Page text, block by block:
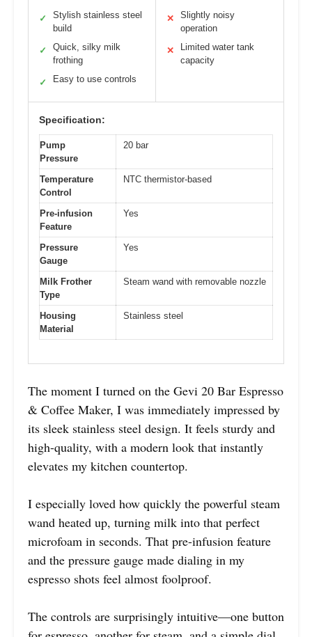
✓
Stylish stainless steel
build
✓
Quick, silky milk
frothing
✓ Easy to use controls
✕
Slightly noisy
operation
✕
Limited water tank
capacity
Specification:
Pump
Pressure
20 bar
Temperature
Control
NTC thermistor-based
Pre-infusion
Feature
Yes
Pressure
Gauge
Yes
Milk Frother
Type
Steam wand with removable nozzle
Housing
Material
Stainless steel
The moment I turned on the Gevi 20 Bar Espresso
& Coffee Maker, I was immediately impressed by
its sleek stainless steel design. It feels sturdy and
high-quality, with a modern look that instantly
elevates my kitchen countertop.
I especially loved how quickly the powerful steam
wand heated up, turning milk into that perfect
microfoam in seconds. That pre-infusion feature
and the pressure gauge made dialing in my
espresso shots feel almost foolproof.
The controls are surprisingly intuitive—one button